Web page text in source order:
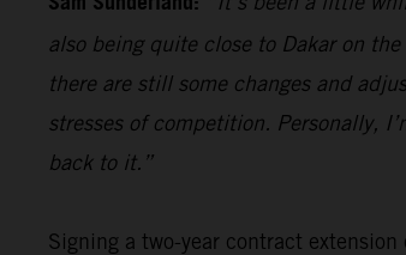
also being quite close to Dakar on
there are still some changes and
stresses of competition. Personally,
back to it.”
Signing a two-year contract extension